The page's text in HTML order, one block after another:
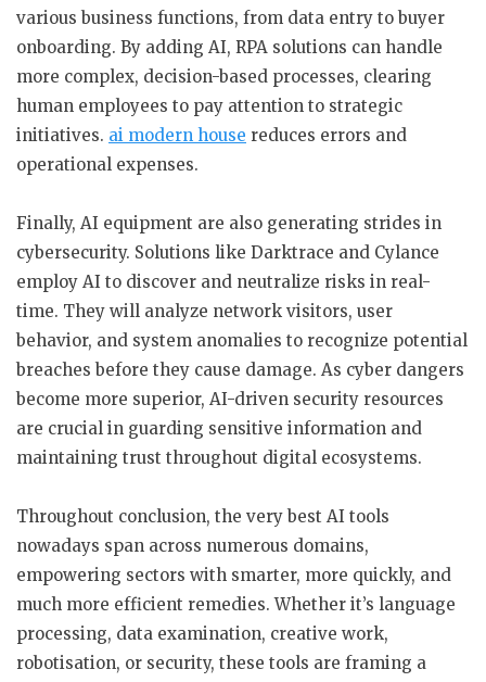
various business functions, from data entry to buyer
onboarding. By adding AI, RPA solutions can handle
more complex, decision-based processes, clearing
human employees to pay attention to strategic
initiatives. ai modern house reduces errors and
operational expenses.
Finally, AI equipment are also generating strides in
cybersecurity. Solutions like Darktrace and Cylance
employ AI to discover and neutralize risks in real-
time. They will analyze network visitors, user
behavior, and system anomalies to recognize potential
breaches before they cause damage. As cyber dangers
become more superior, AI-driven security resources
are crucial in guarding sensitive information and
maintaining trust throughout digital ecosystems.
Throughout conclusion, the very best AI tools
nowadays span across numerous domains,
empowering sectors with smarter, more quickly, and
much more efficient remedies. Whether it’s language
processing, data examination, creative work,
robotisation, or security, these tools are framing a